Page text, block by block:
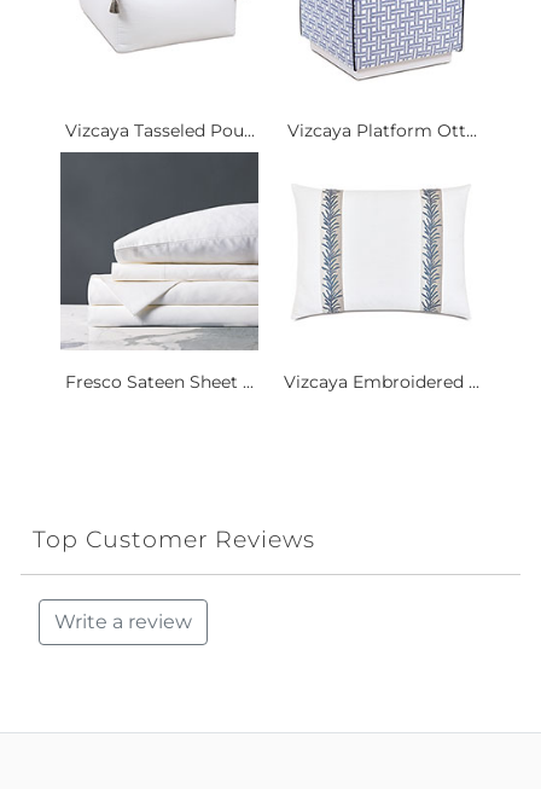
Vizcaya Tasseled Pou... Vizcaya Platform Ott...
Fresco Sateen Sheet ... Vizcaya Embroidered ...
Top Customer Reviews
Write a review